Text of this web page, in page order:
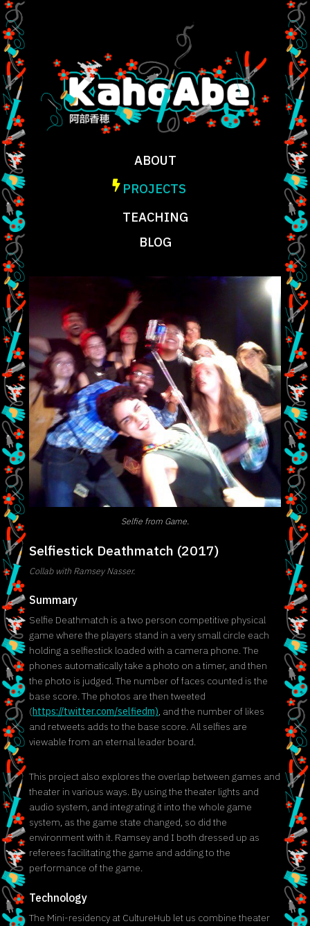
ABOUT
PROJECTS
TEACHING
BLOG
Selfie from Game.
Selfiestick Deathmatch (2017)
Collab with Ramsey Nasser.
Summary
Selfie Deathmatch is a two person competitive physical
game where the players stand in a very small circle each
holding a selfiestick loaded with a camera phone. The
phones automatically take a photo on a timer, and then
the photo is judged. The number of faces counted is the
base score. The photos are then tweeted
(https://twitter.com/selfiedm), and the number of likes
and retweets adds to the base score. All selfies are
viewable from an eternal leader board.
This project also explores the overlap between games and
theater in various ways. By using the theater lights and
audio system, and integrating it into the whole game
system, as the game state changed, so did the
environment with it. Ramsey and I both dressed up as
referees facilitating the game and adding to the
performance of the game.
Technology
The Mini-residency at CultureHub let us combine theater